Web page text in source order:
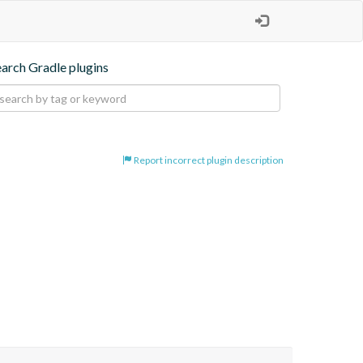
Gradle plugins
Report incorrect plugin description